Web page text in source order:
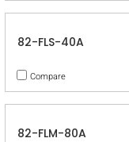
82-FLS-40A
Compare
82-FLM-80A